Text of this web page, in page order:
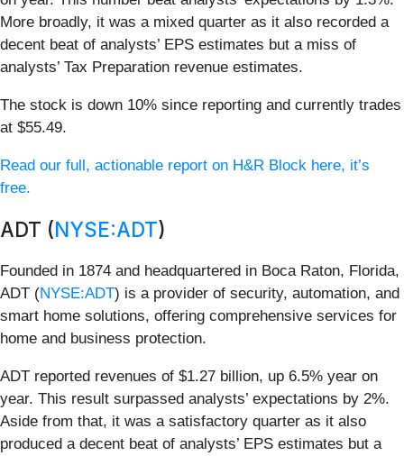
More broadly, it was a mixed quarter as it also recorded a
decent beat of analysts’ EPS estimates but a miss of
analysts’ Tax Preparation revenue estimates.
The stock is down 10% since reporting and currently trades
at $55.49.
Read our full, actionable report on H&R Block here, it’s
free.
ADT (NYSE:ADT)
Founded in 1874 and headquartered in Boca Raton, Florida,
ADT (NYSE:ADT) is a provider of security, automation, and
smart home solutions, offering comprehensive services for
home and business protection.
ADT reported revenues of $1.27 billion, up 6.5% year on
year. This result surpassed analysts’ expectations by 2%.
Aside from that, it was a satisfactory quarter as it also
produced a decent beat of analysts’ EPS estimates but a